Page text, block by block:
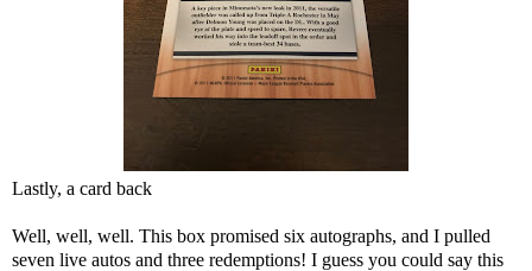
Lastly, a card back
Well, well, well. This box promised six autographs, and I pulled
seven live autos and three redemptions! I guess you could say this